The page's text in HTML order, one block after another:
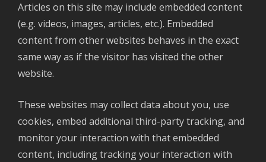
Articles on this site may include embedded content
(e.g. videos, images, articles, etc.). Embedded
content from other websites behaves in the exact
same way as if the visitor has visited the other
website.
These websites may collect data about you, use
cookies, embed additional third-party tracking, and
monitor your interaction with that embedded
content, including tracking your interaction with